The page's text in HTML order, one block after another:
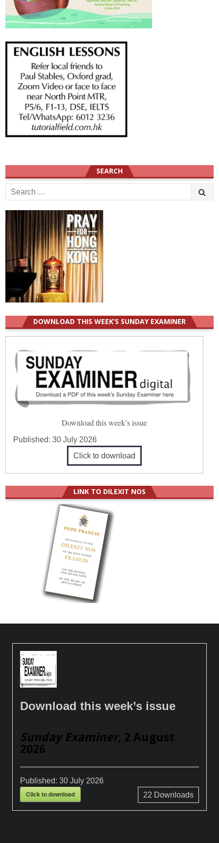
SEARCH
Search
for:
DOWNLOAD THIS WEEK’S SUNDAY EXAMINER
Download this week’s issue
Published:30 July 2026
Click to download
LINK TO DILEXIT NOS
Download this week’s issue
Sunday Examiner, 2 August
2026
Published:30 July 2026
Click to download 22 Downloads